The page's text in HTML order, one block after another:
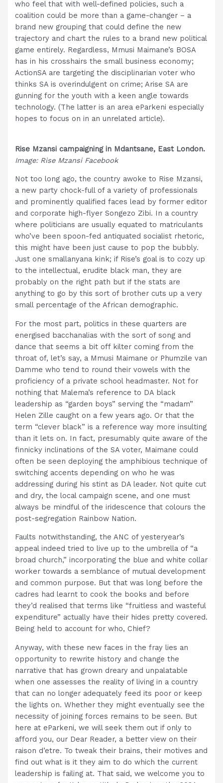
who feel that with well-defined policies, such a
coalition could be more than a game-changer – a
brand new grouping that could define the new
trajectory and chart the rules to a brand new political
game entirely. Regardless, Mmusi Maimane’s BOSA
has in his crosshairs the small business economy;
ActionSA are targeting the disciplinarian voter who
thinks SA is overindulgent on crime; Arise SA are
gunning for the youth with a keen angle towards
technology. (The latter is an area eParkeni especially
hopes to focus on in an unrelated article).
Rise Mzansi campaigning in Mdantsane, East London.
Image: Rise Mzansi Facebook
Not too long ago, the country awoke to Rise Mzansi,
a new party chock-full of a variety of professionals
and prominently qualified faces lead by former editor
and corporate high-flyer Songezo Zibi. In a country
where politicians are usually equated to matriculants
who’ve been spoon-fed antiquated socialist rhetoric,
this might have been just cause to pop the bubbly.
Just one smallanyana kink; if Rise’s goal is to cozy up
to the intellectual, erudite black man, they are
probably on the right path but if the stats are
anything to go by this sort of brother cuts up a very
small percentage of the African demographic.
For the most part, politics in these quarters are
energised bacchanalias with the sort of song and
dance that seems a bit off kilter coming from the
throat of, let’s say, a Mmusi Maimane or Phumzile van
Damme who tend to round their vowels with the
proficiency of a private school headmaster. Not for
nothing that Malema’s reference to DA black
leadership as “garden boys” serving the “madam”
Helen Zille caught on a few years ago. Or that the
term “clever black” is a reference way more insulting
than it lets on. In fact, presumably quite aware of the
finnicky inclinations of the SA voter, Maimane could
often be seen deploying the amphibious technique of
switching accents depending on who he was
addressing during his stint as DA leader. Not quite cut
and dry, the local campaign scene, and one must
always be mindful of the iridescence that colours the
post-segregation Rainbow Nation.
Faults notwithstanding, the ANC of yesteryear’s
appeal indeed tried to live up to the umbrella of “a
broad church,” incorporating the blue and white collar
worker towards a semblance of mutual development
and common purpose. But that was long before the
cadres had learnt to cook the books and before
they’d realised that terms like “fruitless and wasteful
expenditure” actually have their hides pretty covered.
Being held to account for who, Chief?
Anyway, with these new faces in the fray lies an
opportunity to rewrite history and change the
narrative that has grown dreary and unpalatable
when one assesses the reality of living in a country
that can no longer adequately feed its poor or keep
the lights on. Whether they might eventually see the
necessity of joining forces remains to be seen. But
here at eParkeni, we will seek them out if only to
afford you, our Dear Reader, a better view on their
raison d’etre. To tweak their brains, their motives and
find out what is it they aim to do which the current
leadership is failing at. That said, we welcome you to